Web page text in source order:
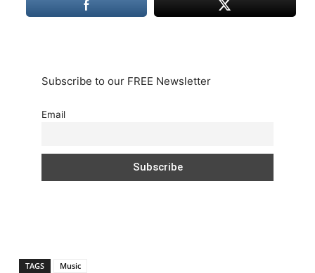
Subscribe to our FREE Newsletter
Email
TAGS Music